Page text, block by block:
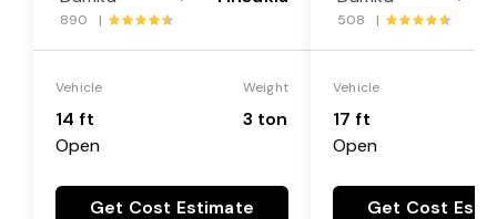
890 |
Vehicle
14 ft
Open
Weight
3 ton
Get Cost Estimate
508 |
Vehicle
17 ft
Open
Get Cost